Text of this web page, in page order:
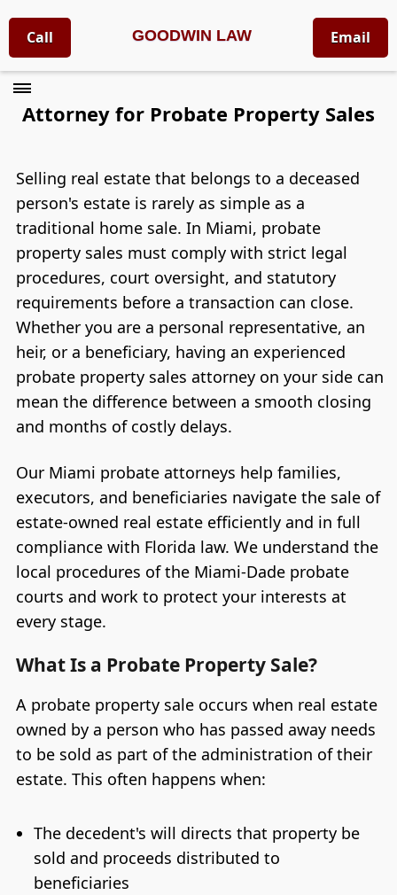
Call GOODWIN LAW Email
Attorney for Probate Property Sales
Selling real estate that belongs to a deceased
person's estate is rarely as simple as a
traditional home sale. In Miami, probate
property sales must comply with strict legal
procedures, court oversight, and statutory
requirements before a transaction can close.
Whether you are a personal representative, an
heir, or a beneficiary, having an experienced
probate property sales attorney on your side can
mean the difference between a smooth closing
and months of costly delays.
Our Miami probate attorneys help families,
executors, and beneficiaries navigate the sale of
estate-owned real estate efficiently and in full
compliance with Florida law. We understand the
local procedures of the Miami-Dade probate
courts and work to protect your interests at
every stage.
What Is a Probate Property Sale?
A probate property sale occurs when real estate
owned by a person who has passed away needs
to be sold as part of the administration of their
estate. This often happens when:
The decedent's will directs that property be
sold and proceeds distributed to
beneficiaries